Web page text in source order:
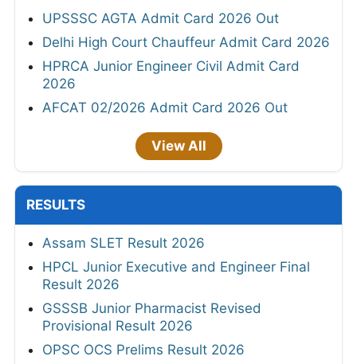
UPSSSC AGTA Admit Card 2026 Out
Delhi High Court Chauffeur Admit Card 2026
HPRCA Junior Engineer Civil Admit Card
2026
AFCAT 02/2026 Admit Card 2026 Out
View All
RESULTS
Assam SLET Result 2026
HPCL Junior Executive and Engineer Final
Result 2026
GSSSB Junior Pharmacist Revised
Provisional Result 2026
OPSC OCS Prelims Result 2026